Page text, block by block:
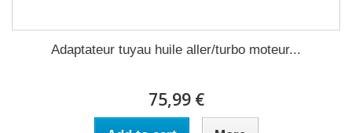
Adaptateur tuyau huile aller/turbo moteur...
75,99 €